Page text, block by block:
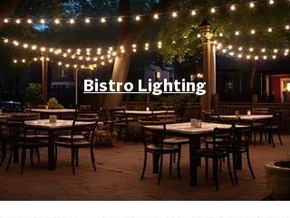
Bistro Lighting